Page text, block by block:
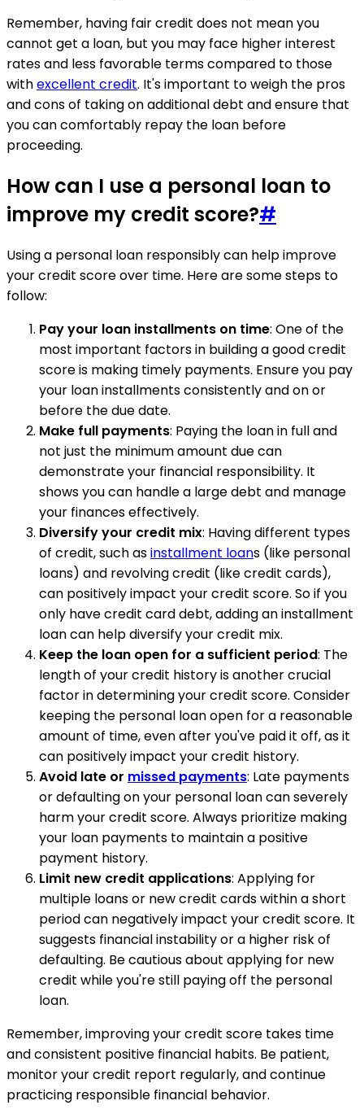
Remember, having fair credit does not mean you
cannot get a loan, but you may face higher interest
rates and less favorable terms compared to those
withexcellent credit. It's important to weigh the pros
and cons of taking on additional debt and ensure that
you can comfortably repay the loan before
proceeding.
How can I use a personal loan to
improve my credit score?#
Using a personal loan responsibly can help improve
your credit score over time. Here are some steps to
follow:
Pay your loan installments on time: One of the
most important factors in building a good credit
score is making timely payments. Ensure you pay
your loan installments consistently and on or
before the due date.
Make full payments: Paying the loan in full and
not just the minimum amount due can
demonstrate your financial responsibility. It
shows you can handle a large debt and manage
your finances effectively.
Diversify your credit mix: Having different types
of credit, such asinstallment loans (like personal
loans) and revolving credit (like credit cards),
can positively impact your credit score. So if you
only have credit card debt, adding an installment
loan can help diversify your credit mix.
Keep the loan open for a sufficient period: The
length of your credit history is another crucial
factor in determining your credit score. Consider
keeping the personal loan open for a reasonable
amount of time, even after you've paid it off, as it
can positively impact your credit history.
Avoid late or missed payments: Late payments
or defaulting on your personal loan can severely
harm your credit score. Always prioritize making
your loan payments to maintain a positive
payment history.
Limit new credit applications: Applying for
multiple loans or new credit cards within a short
period can negatively impact your credit score. It
suggests financial instability or a higher risk of
defaulting. Be cautious about applying for new
credit while you're still paying off the personal
loan.
Remember, improving your credit score takes time
and consistent positive financial habits. Be patient,
monitor your credit report regularly, and continue
practicing responsible financial behavior.